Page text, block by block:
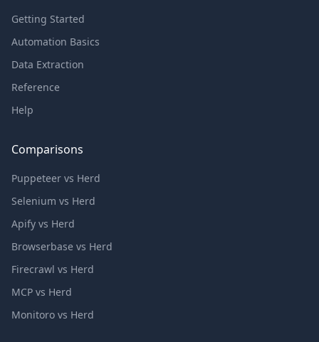
Getting Started
Automation Basics
Data Extraction
Reference
Help
Comparisons
Puppeteer vs Herd
Selenium vs Herd
Apify vs Herd
Browserbase vs Herd
Firecrawl vs Herd
MCP vs Herd
Monitoro vs Herd